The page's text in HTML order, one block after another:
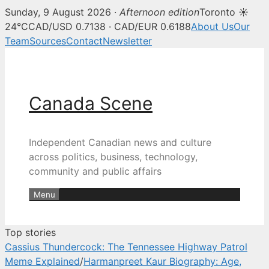
Canada Scene — Canadian
Sunday, 9 August 2026 · Afternoon editionToronto ☀
24°CCAD/USD 0.7138 · CAD/EUR 0.6188About UsOur
TeamSourcesContactNewsletter
Canada Scene
Independent Canadian news and culture
across politics, business, technology,
community and public affairs
Menu
Top stories
Cassius Thundercock: The Tennessee Highway Patrol
Meme Explained/Harmanpreet Kaur Biography: Age,